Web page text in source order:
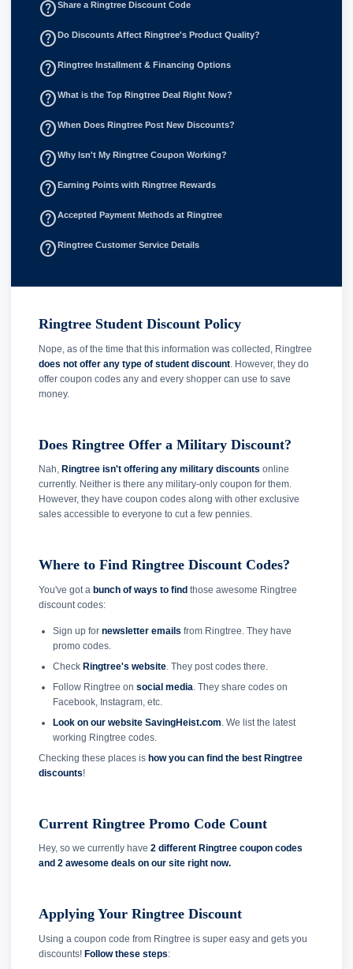
help_outlineShare a Ringtree Discount Code
help_outlineDo Discounts Affect Ringtree's Product Quality?
help_outlineRingtree Installment & Financing Options
help_outlineWhat is the Top Ringtree Deal Right Now?
help_outlineWhen Does Ringtree Post New Discounts?
help_outlineWhy Isn't My Ringtree Coupon Working?
help_outlineEarning Points with Ringtree Rewards
help_outlineAccepted Payment Methods at Ringtree
help_outlineRingtree Customer Service Details
Ringtree Student Discount Policy
Nope, as of the time that this information was collected, Ringtree
does not offer any type of student discount . However, they do
offer coupon codes any and every shopper can use to save
money.
Does Ringtree Offer a Military Discount?
Nah, Ringtree isn't offering any military discounts online
currently. Neither is there any military-only coupon for them.
However, they have coupon codes along with other exclusive
sales accessible to everyone to cut a few pennies.
Where to Find Ringtree Discount Codes?
You've got a bunch of ways to find those awesome Ringtree
discount codes:
Sign up for newsletter emails from Ringtree. They have
promo codes.
Check Ringtree's website. They post codes there.
Follow Ringtree on social media . They share codes on
Facebook, Instagram, etc.
Look on our website SavingHeist.com . We list the latest
working Ringtree codes.
Checking these places is how you can find the best Ringtree
discounts!
Current Ringtree Promo Code Count
Hey, so we currently have 2 different Ringtree coupon codes
and 2 awesome deals on our site right now.
Applying Your Ringtree Discount
Using a coupon code from Ringtree is super easy and gets you
discounts! Follow these steps: